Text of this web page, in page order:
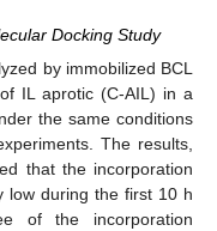
Docking Study
by immobilized BCL
IL aprotic (C-AIL) in a
the same conditions
The results,
that the incorporation
low during the first 10 h
of the incorporation